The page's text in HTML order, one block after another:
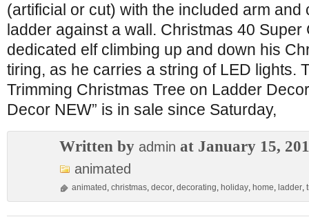
(artificial or cut) with the included arm and
ladder against a wall. Christmas 40 Super
dedicated elf climbing up and down his
tiring, as he carries a string of LED lights.
Trimming Christmas Tree on Ladder
Decor NEW” is in sale since Saturday,
Written by admin at January 15,
animated
animated , christmas, decor, decorating, holiday, home, ladder,